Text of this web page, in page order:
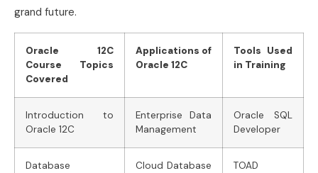
grand future.
Oracle 12C
Course Topics
Covered
Applications of
Oracle 12C
Tools Used
in Training
Introduction to
Oracle 12C
Enterprise Data
Management
Oracle SQL
Developer
Database
Cloud Database
TOAD